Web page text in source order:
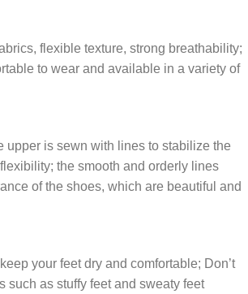
flexible texture, strong breathability;
to wear and available in a variety of
upper is sewn with lines to stabilize the
the smooth and orderly lines
of the shoes, which are beautiful and
your feet dry and comfortable; Don’t
such as stuffy feet and sweaty feet